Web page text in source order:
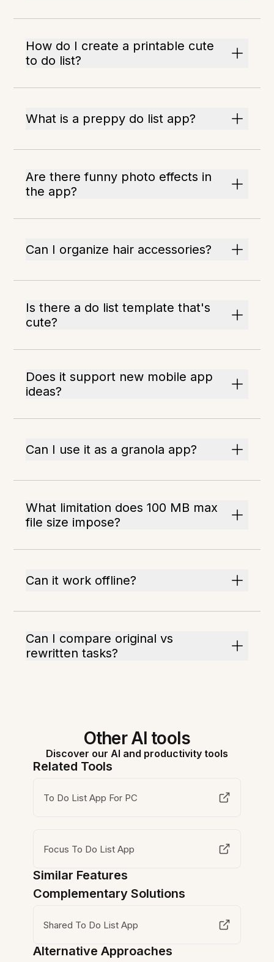
How do I create a printable cute
to do list?
What is a preppy do list app?
Are there funny photo effects in
the app?
Can I organize hair accessories?
Is there a do list template that's
cute?
Does it support new mobile app
ideas?
Can I use it as a granola app?
What limitation does 100 MB max
file size impose?
Can it work offline?
Can I compare original vs
rewritten tasks?
Other AI tools
Discover our AI and productivity tools
Related Tools
To Do List App For PC
Focus To Do List App
Similar Features
Complementary Solutions
Shared To Do List App
Alternative Approaches